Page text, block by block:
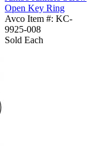
Avco Item #: KC-
9925-008
Sold Each